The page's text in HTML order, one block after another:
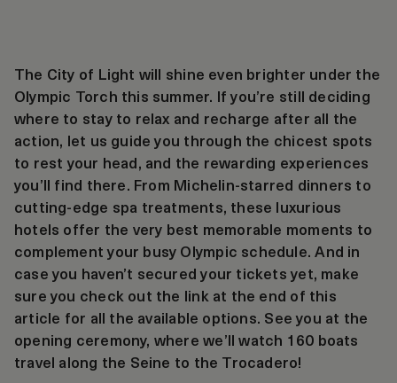
The City of Light will shine even brighter under the
Olympic Torch this summer. If you’re still deciding
where to stay to relax and recharge after all the
action, let us guide you through the chicest spots
to rest your head, and the rewarding experiences
you’ll find there. From Michelin-starred dinners to
cutting-edge spa treatments, these luxurious
hotels offer the very best memorable moments to
complement your busy Olympic schedule. And in
case you haven’t secured your tickets yet, make
sure you check out the link at the end of this
article for all the available options. See you at the
opening ceremony, where we’ll watch 160 boats
travel along the Seine to the Trocadero!